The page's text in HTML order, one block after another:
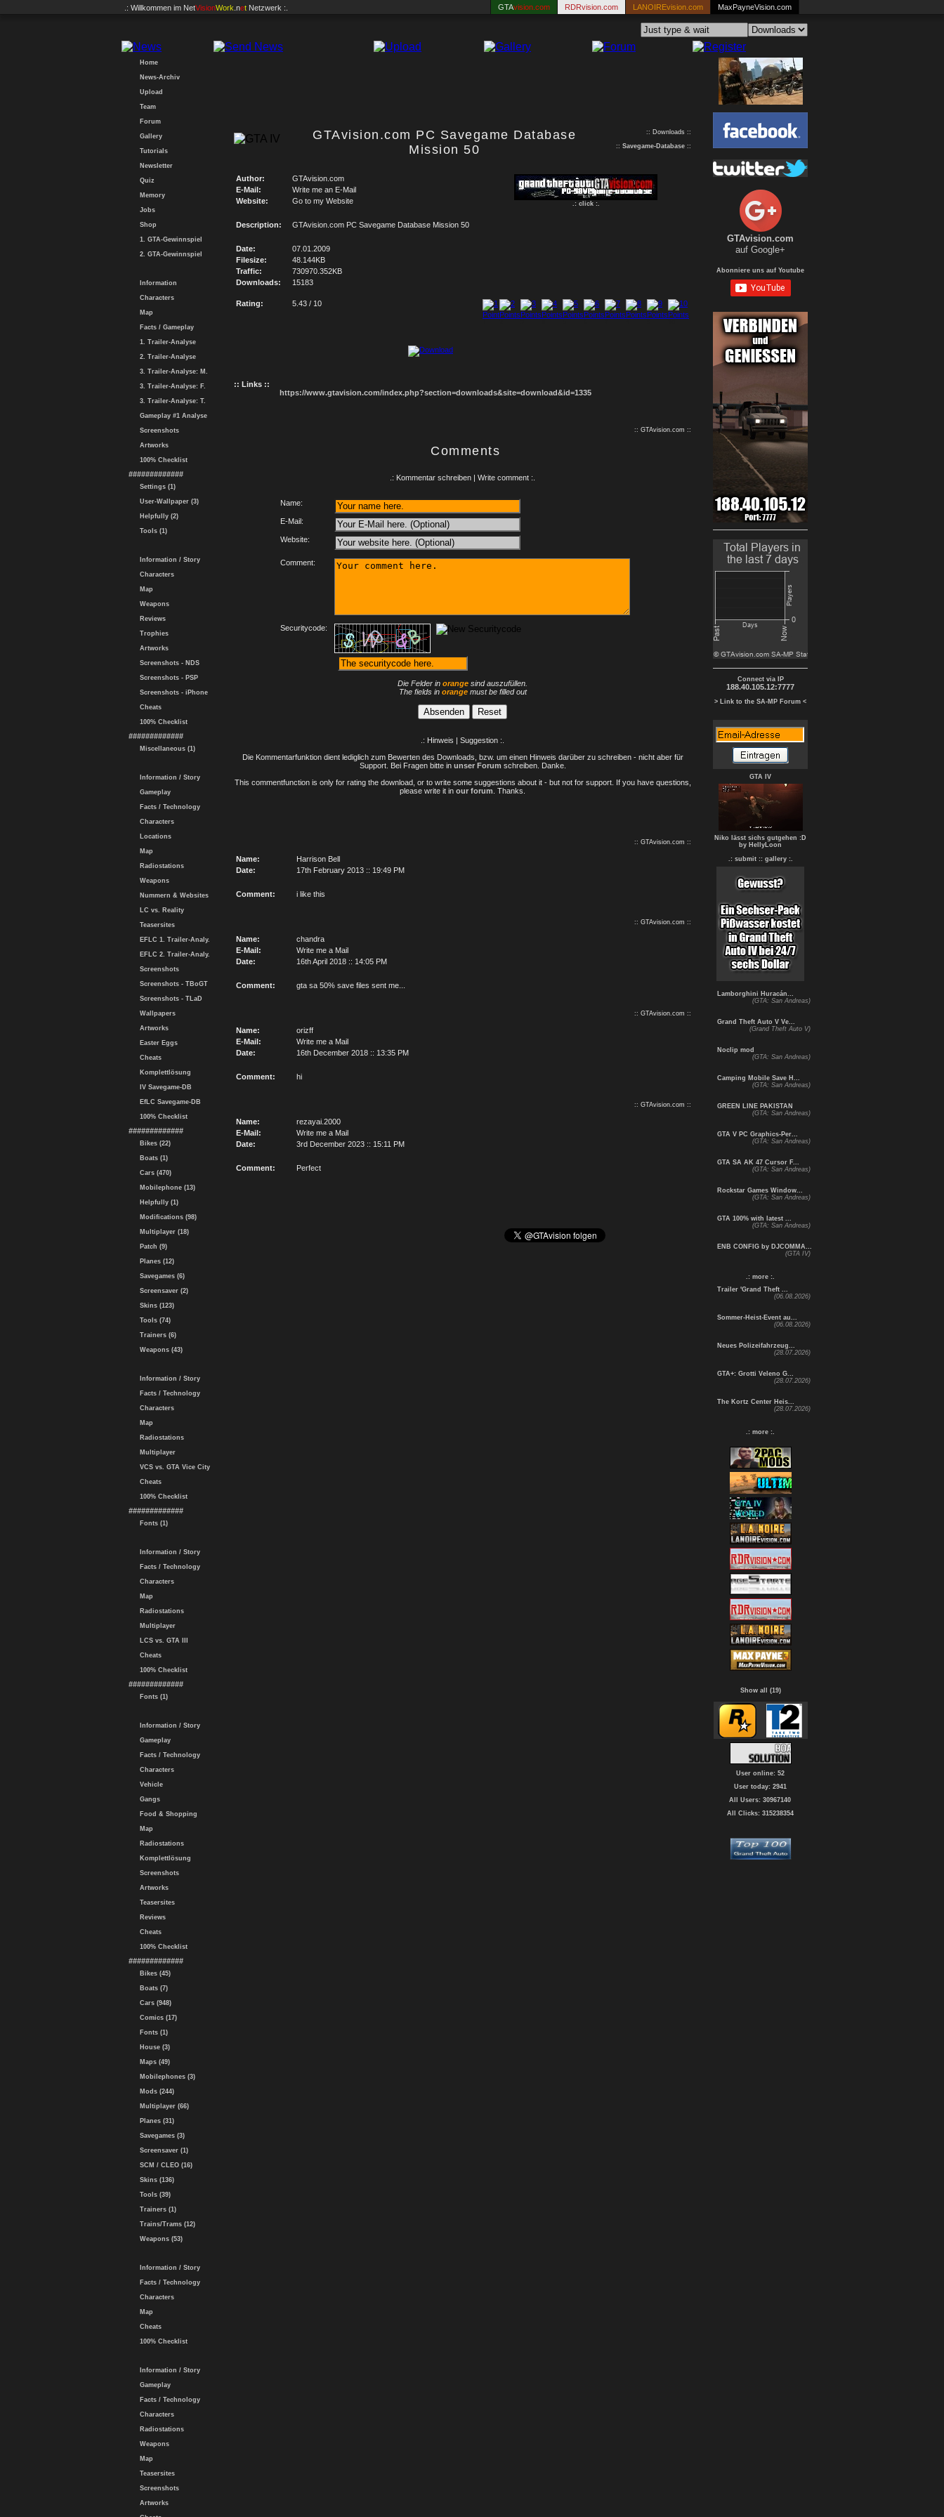
.: Willkommen im NetVisionWork .net Netzwerk :. GTAvision.com RDRvision.com LANOIREvision.com MaxPayneVision.com
Home
News-Archiv
Upload
Team
Forum
Gallery
Tutorials
Newsletter
Quiz
Memory
Jobs
Shop
1. GTA-Gewinnspiel
2. GTA-Gewinnspiel
Information
Characters
Map
Facts / Gameplay
1. Trailer-Analyse
2. Trailer-Analyse
3. Trailer-Analyse: M.
3. Trailer-Analyse: F.
3. Trailer-Analyse: T.
Gameplay #1 Analyse
Screenshots
Artworks
100% Checklist
#############
Settings (1)
User-Wallpaper (3)
Helpfully (2)
Tools (1)
Information / Story
Characters
Map
Weapons
Reviews
Trophies
Artworks
Screenshots - NDS
Screenshots - PSP
Screenshots - iPhone
Cheats
100% Checklist
#############
Miscellaneous (1)
Information / Story
Gameplay
Facts / Technology
Characters
Locations
Map
Radiostations
Weapons
Nummern & Websites
LC vs. Reality
Teasersites
EFLC 1. Trailer-Analy.
EFLC 2. Trailer-Analy.
Screenshots
Screenshots - TBoGT
Screenshots - TLaD
Wallpapers
Artworks
Easter Eggs
Cheats
Komplettlösung
IV Savegame-DB
EfLC Savegame-DB
100% Checklist
#############
Bikes (22)
Boats (1)
Cars (470)
Mobilephone (13)
Helpfully (1)
Modifications (98)
Multiplayer (18)
Patch (9)
Planes (12)
Savegames (6)
Screensaver (2)
Skins (123)
Tools (74)
Trainers (6)
Weapons (43)
Information / Story
Facts / Technology
Characters
Map
Radiostations
Multiplayer
VCS vs. GTA Vice City
Cheats
100% Checklist
#############
Fonts (1)
Information / Story
Facts / Technology
Characters
Map
Radiostations
Multiplayer
LCS vs. GTA III
Cheats
100% Checklist
#############
Fonts (1)
Information / Story
Gameplay
Facts / Technology
Characters
Vehicle
Gangs
Food & Shopping
Map
Radiostations
Komplettlösung
Screenshots
Artworks
Teasersites
Reviews
Cheats
100% Checklist
#############
Bikes (45)
Boats (7)
Cars (948)
Comics (17)
Fonts (1)
House (3)
Maps (49)
Mobilephones (3)
Mods (244)
Multiplayer (66)
Planes (31)
Savegames (3)
Screensaver (1)
SCM / CLEO (16)
Skins (136)
Tools (39)
Trainers (1)
Trains/Trams (12)
Weapons (53)
Information / Story
Facts / Technology
Characters
Map
Cheats
100% Checklist
Information / Story
Gameplay
Facts / Technology
Characters
Radiostations
Weapons
Map
Teasersites
Screenshots
Artworks
GTAvision.com PC Savegame Database
Mission 50
:: Downloads ::
:: Savegame-Database ::
Author: GTAvision.com
.: click :.
E-Mail:
Write me an E-Mail
Website:
Go to my Website
Description: GTAvision.com PC Savegame Database Mission 50
Date:
07.01.2009
Filesize:
48.144KB
Traffic:
730970.352KB
Downloads:
15183
Rating: 5.43 / 10
:: Links ::
https://www.gtavision.com/index.php?section=downloads&site=download&id=1335
:: GTAvision.com ::
Comments
.: Kommentar schreiben | Write comment :.
Name:
E-Mail:
Website:
Comment:
Securitycode:
Die Felder in orange sind auszufüllen.
The fields in orangemust be filled out
.: Hinweis | Suggestion :.
Die Kommentarfunktion dient lediglich zum Bewerten des Downloads, bzw. um einen Hinweis darüber zu schreiben - nicht aber für
Support. Bei Fragen bitte in unser Forum schreiben. Danke.
This commentfunction is only for rating the download, or to write some suggestions about it - but not for support. If you have questions,
please write it in our forum . Thanks.
:: GTAvision.com ::
Name:
Harrison Bell
Date:
17th February 2013 :: 19:49 PM
Comment: i like this
:: GTAvision.com ::
Name:
chandra
E-Mail:
Write me a Mail
Date:
16th April 2018 :: 14:05 PM
Comment: gta sa 50% save files sent me...
:: GTAvision.com ::
Name:
orizff
E-Mail:
Write me a Mail
Date:
16th December 2018 :: 13:35 PM
Comment: hi
:: GTAvision.com ::
Name:
rezayai.2000
E-Mail:
Write me a Mail
Date:
3rd December 2023 :: 15:11 PM
Comment: Perfect
GTAvision.com
auf Google+
Abonniere uns auf Youtube
Connect via IP
188.40.105.12:7777
> Link to the SA-MP Forum <
GTA IV
Niko lässt sichs gutgehen :D
by HellyLoon
.: submit : : gallery :.
Lamborghini Huracán...
(GTA: San Andreas)
Grand Theft Auto V Ve...
(Grand Theft Auto V)
Noclip mod
(GTA: San Andreas)
Camping Mobile Save H...
(GTA: San Andreas)
GREEN LINE PAKISTAN
(GTA: San Andreas)
GTA V PC Graphics-Per...
(GTA: San Andreas)
GTA SA AK 47 Cursor F...
(GTA: San Andreas)
Rockstar Games Window...
(GTA: San Andreas)
GTA 100% with latest ...
(GTA: San Andreas)
ENB CONFIG by DJCOMMA...
(GTA IV)
.: more :.
Trailer 'Grand Theft ...
(06.08.2026)
Sommer-Heist-Event au...
(06.08.2026)
Neues Polizeifahrzeug...
(28.07.2026)
GTA+: Grotti Veleno G...
(28.07.2026)
The Kortz Center Heis...
(28.07.2026)
.: more :.
Show all (19)
User online: 52
User today: 2941
All Users: 30967140
All Clicks: 315238354